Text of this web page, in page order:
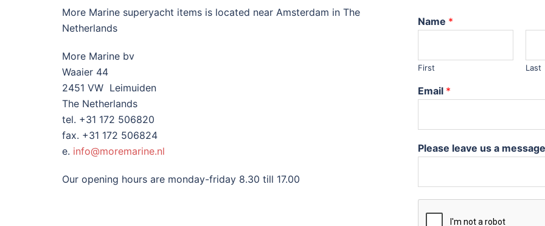
More Marine superyacht items is located near Amsterdam in The
Netherlands
More Marine bv
Waaier 44
2451 VW Leimuiden
The Netherlands
tel. +31 172 506820
fax. +31 172 506824
e. info@moremarine.nl
Our opening hours are monday-friday 8.30 till 17.00
Name *
First Last
Email *
Please leave us a